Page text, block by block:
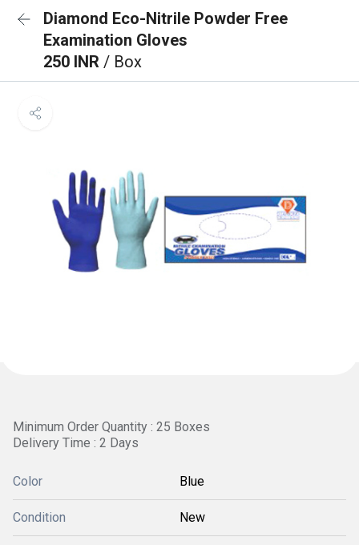
Diamond Eco-Nitrile Powder Free
Examination Gloves
250 INR / Box
Minimum Order Quantity : 25 Boxes
Delivery Time : 2 Days
Color Blue
Condition New